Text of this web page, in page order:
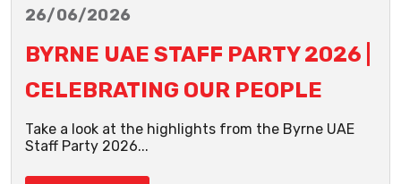
26/06/2026
BYRNE UAE STAFF PARTY 2026 |
CELEBRATING OUR PEOPLE
Take a look at the highlights from the Byrne UAE
Staff Party 2026...